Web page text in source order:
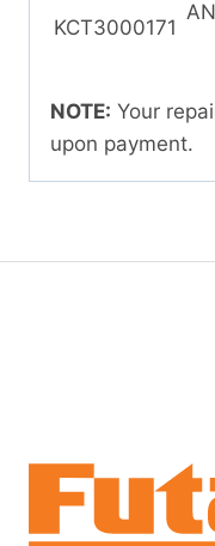
KCT3000171
NOTE: Your
upon payment.